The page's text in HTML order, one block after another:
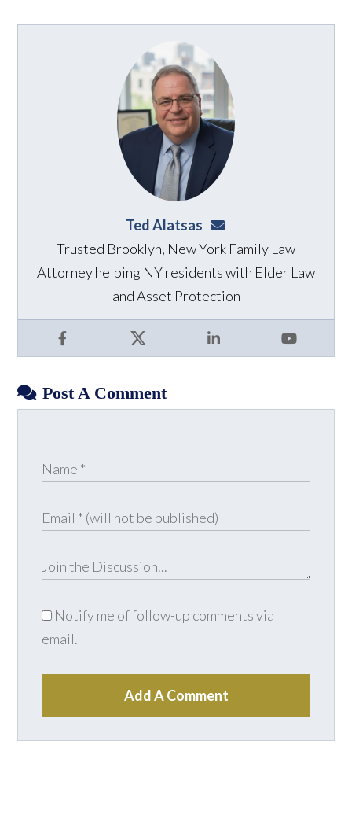
Ted Alatsas ted@alatsaslaw.com
Facebook X LinkedIn YouTube
Trusted Brooklyn, New York Family Law
Attorney helping NY residents with Elder Law
and Asset Protection
Post A Comment
Notify me of follow-up comments via
email.
Add A Comment